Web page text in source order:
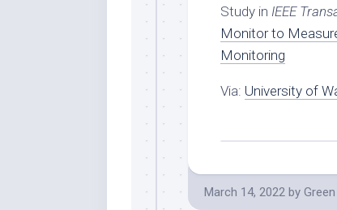
Study in IEEE
Monitor to
Monitoring
Via: University of
March 14, 2022 by